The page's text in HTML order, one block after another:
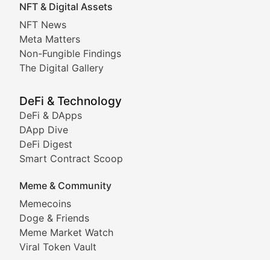
NFT & Digital Assets
NFT News
Meta Matters
Non-Fungible Findings
The Digital Gallery
DeFi & Technology
DeFi & DApps
DApp Dive
DeFi Digest
Smart Contract Scoop
Meme & Community
Memecoins
Doge & Friends
Meme Market Watch
Viral Token Vault
Non-Fungible Findings
Deep dives into notable NFT projects, artist
The Digital Gallery
Showcasing innovative digital art, NFT collections,
DeFi & Blockchain
Comprehensive coverage of decentralized finance
DApp Dive
Exploring the latest decentralized applications, their
DeFi Digest